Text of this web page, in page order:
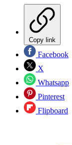
Copy link
Facebook
X
Whatsapp
Pinterest
Flipboard